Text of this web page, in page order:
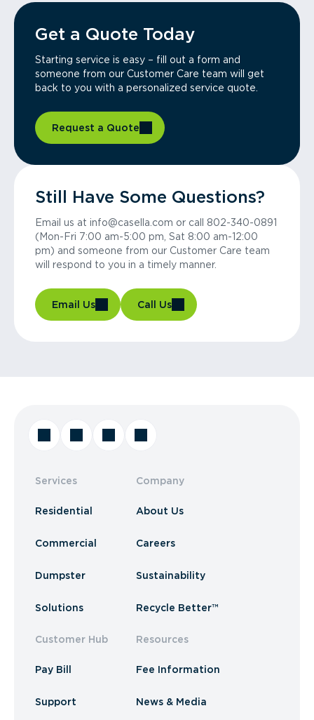
Get a Quote Today
Starting service is easy – fill out a form and
someone from our Customer Care team will get
back to you with a personalized service quote.
Request a Quote
Still Have Some Questions?
Email us at info@casella.com or call 802-340-0891
(Mon-Fri 7:00 am-5:00 pm, Sat 8:00 am-12:00
pm) and someone from our Customer Care team
will respond to you in a timely manner.
Email Us Call Us
Services
Residential
Commercial
Dumpster
Solutions
Customer Hub
Pay Bill
Support
Company
About Us
Careers
Sustainability
Recycle Better™
Resources
Fee Information
News & Media